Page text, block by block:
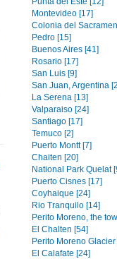
Montevideo [17]
Colonia del
Pedro [15]
Buenos Aires [41]
Rosario [17]
San Luis [9]
San Juan, Argentina
La Serena [13]
Valparaiso [24]
Santiago [17]
Temuco [2]
Puerto Montt [7]
Chaiten [20]
National Park Quelat
Puerto Cisnes [17]
Coyhaique [24]
Rio Tranquilo [14]
Perito Moreno, the
El Chalten [54]
Perito Moreno Glacier
El Calafate [24]